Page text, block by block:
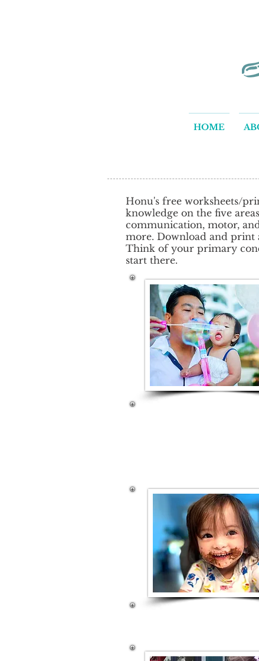
HOME
Honu's free worksheets/
knowledge on the five
communication, motor,
more. Download and print
Think of your primary
start there.